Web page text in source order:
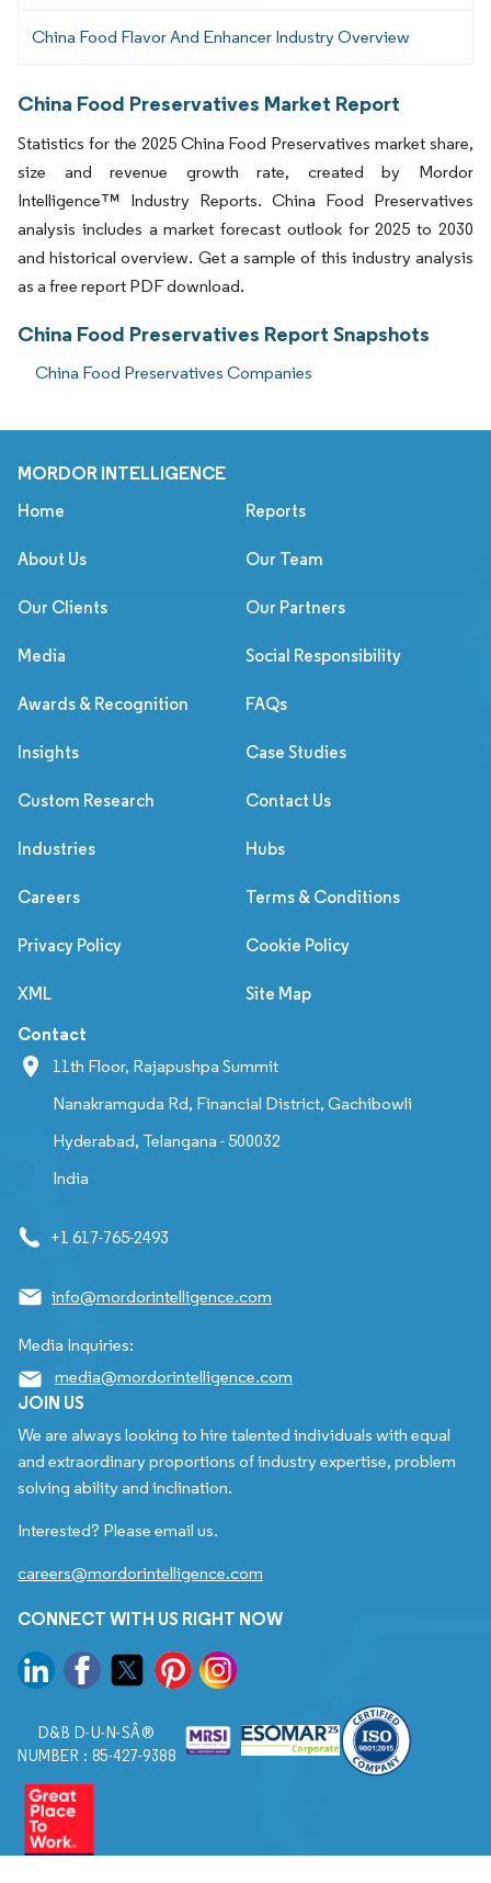
China Food Flavor And Enhancer Industry Overview
China Food Preservatives Market Report
Statistics for the 2025 China Food Preservatives market share,
size and revenue growth rate, created by Mordor
Intelligence™ Industry Reports. China Food Preservatives
analysis includes a market forecast outlook for 2025 to 2030
and historical overview. Get a sample of this industry analysis
as a free report PDF download.
China Food Preservatives Report Snapshots
China Food Preservatives Companies
MORDOR INTELLIGENCE
Home Reports
About Us Our Team
Our Clients Our Partners
Media Social Responsibility
Awards & Recognition FAQs
Insights Case Studies
Custom Research Contact Us
Industries Hubs
Careers Terms & Conditions
Privacy Policy Cookie Policy
XML Site Map
Contact
11th Floor, Rajapushpa Summit
Nanakramguda Rd, Financial District, Gachibowli
Hyderabad, Telangana - 500032
India
+1 617-765-2493
info@mordorintelligence.com
Media Inquiries:
media@mordorintelligence.com
JOIN US
We are always looking to hire talented individuals with equal
and extraordinary proportions of industry expertise, problem
solving ability and inclination.
Interested? Please email us.
careers@mordorintelligence.com
CONNECT WITH US RIGHT NOW
D&B D-U-N-SÂ®
NUMBER : 85-427-9388